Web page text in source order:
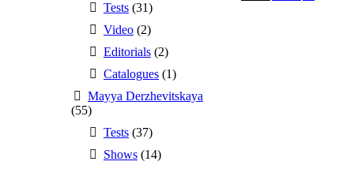
Tests (31)
Video (2)
Editorials (2)
Catalogues (1)
Mayya Derzhevitskaya
(55)
Tests (37)
Shows (14)